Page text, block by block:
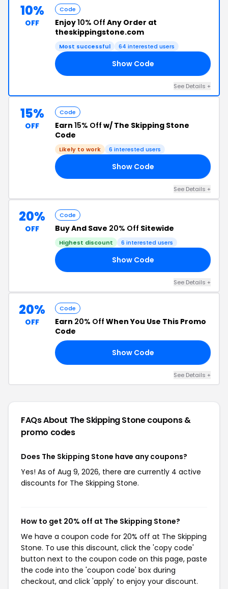
10%
OFF
Code
Enjoy10% Off Any Order at
theskippingstone.com
Most successful 64 interested users
Show Code
See Details +
15%
OFF
Code
Earn 15% Off w/ The Skipping Stone
Code
Likely to work 6 interested users
Show Code
See Details +
20%
OFF
Code
Buy And Save 20% Off Sitewide
Highest discount 6 interested users
Show Code
See Details +
20%
OFF
Code
Earn 20% Off When You Use This Promo
Code
Show Code
See Details +
FAQs About The Skipping Stonecoupons &
promo codes
Does The Skipping Stone have any coupons?
Yes! As of Aug 9, 2026, there are currently 4 active
discounts for The Skipping Stone.
How to get 20% off at The Skipping Stone?
We have a coupon code for 20% off at The Skipping
Stone. To use this discount, click the 'copy code'
button next to the coupon code on this page, paste
the code into the 'coupon code' box during
checkout, and click 'apply' to enjoy your discount.